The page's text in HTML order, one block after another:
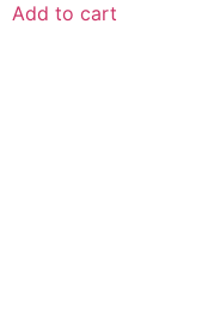
Add to cart